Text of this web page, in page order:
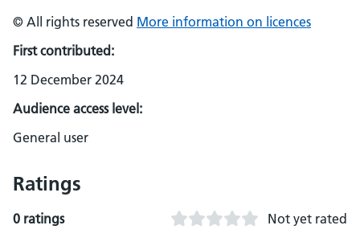
© All rights reserved More information on licences
First contributed:
12 December 2024
Audience access level:
General user
Ratings
0 ratings Not yet rated